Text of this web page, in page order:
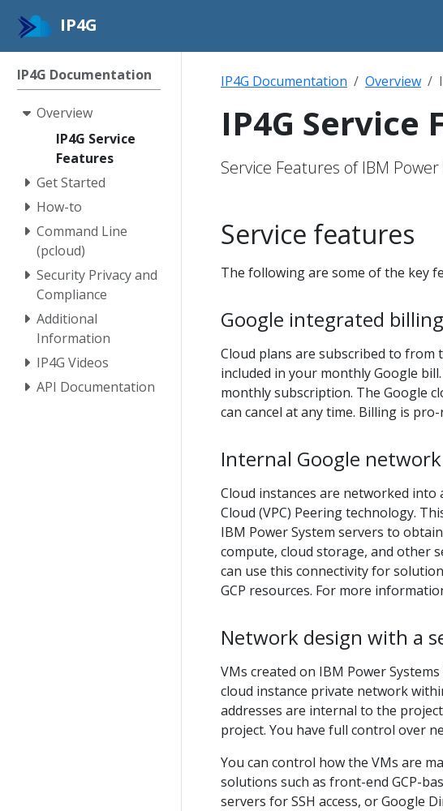
IP4G
IP4G Documentation
Overview
IP4G Service
Features
Get Started
How-to
Command Line
(pcloud)
Security Privacy and
Compliance
Additional
Information
IP4G Videos
API Documentation
IP4G Documentation Overview
IP4G Service
Service Features of IBM
Service features
The following are some of the key
Google integrated billing
Cloud plans are subscribed to from
included in your monthly Google
monthly subscription. The Google
can cancel at any time. Billing is
Internal Google network
Cloud instances are networked into
Cloud (VPC) Peering technology.
IBM Power System servers to
compute, cloud storage, and other
can use this connectivity for
GCP resources. For more
Network design with a
VMs created on IBM Power
cloud instance private network
addresses are internal to the
project. You have full control over
You can control how the VMs are
solutions such as front-end GCP-
servers for SSH access, or Google